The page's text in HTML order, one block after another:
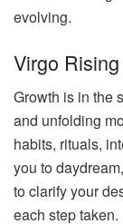
evolving.
Virgo Rising
Growth is in the
and unfolding
habits, rituals,
you to
to clarify your
each step taken.